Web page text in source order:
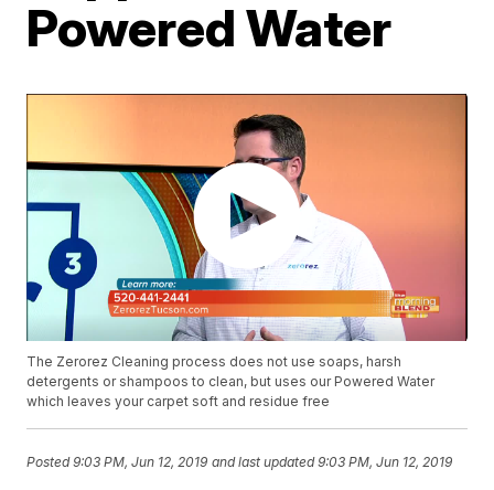
Powered Water
The Zerorez Cleaning process does not use soaps, harsh
detergents or shampoos to clean, but uses our Powered Water
which leaves your carpet soft and residue free
Posted9:03 PM, Jun 12, 2019 and last updated 9:03 PM, Jun 12, 2019